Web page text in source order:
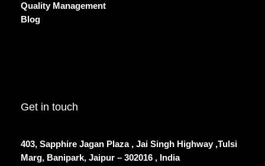
Quality Management
Blog
Get in touch
403, Sapphire Jagan Plaza , Jai Singh Highway ,Tulsi
Marg, Banipark, Jaipur – 302016 , India